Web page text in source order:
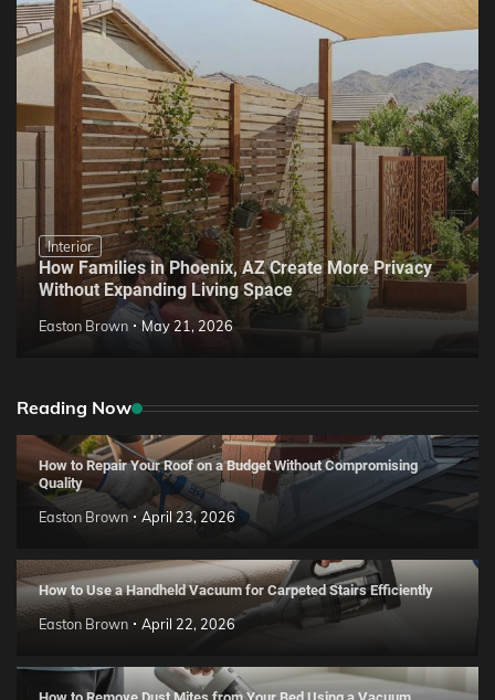
Interior
How Families in Phoenix, AZ Create More Privacy
Without Expanding Living Space
Easton Brown May 21, 2026
Reading Now
How to Repair Your Roof on a Budget Without Compromising
Quality
Easton Brown April 23, 2026
How to Use a Handheld Vacuum for Carpeted Stairs Efficiently
Easton Brown April 22, 2026